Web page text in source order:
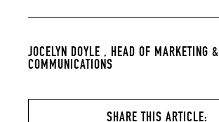
JOCELYN DOYLE , HEAD OF MARKETING &
COMMUNICATIONS
SHARE THIS ARTICLE: